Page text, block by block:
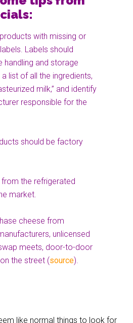
with missing or
Labels should
handling and storage
list of all the ingredients,
milk,” and identify
responsible for the
should be factory
the refrigerated
market.
cheese from
unlicensed
meets, door-to-door
the street (source).
like normal things to look for